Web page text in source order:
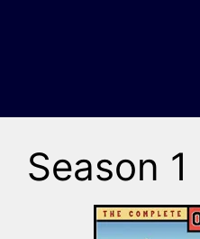
Season 1